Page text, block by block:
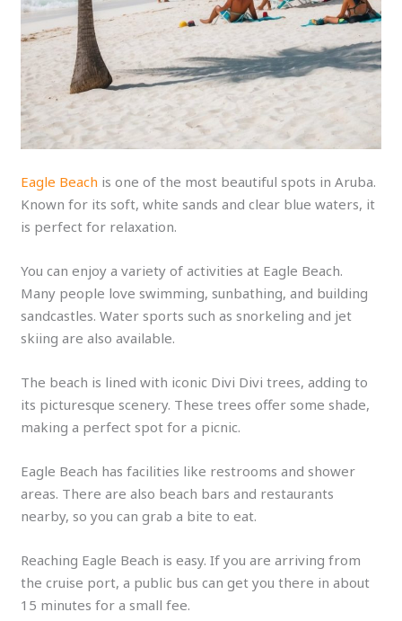
Eagle Beach is one of the most beautiful spots in Aruba.
Known for its soft, white sands and clear blue waters, it
is perfect for relaxation.
You can enjoy a variety of activities at Eagle Beach.
Many people love swimming, sunbathing, and building
sandcastles. Water sports such as snorkeling and jet
skiing are also available.
The beach is lined with iconic Divi Divi trees, adding to
its picturesque scenery. These trees offer some shade,
making a perfect spot for a picnic.
Eagle Beach has facilities like restrooms and shower
areas. There are also beach bars and restaurants
nearby, so you can grab a bite to eat.
Reaching Eagle Beach is easy. If you are arriving from
the cruise port, a public bus can get you there in about
15 minutes for a small fee.